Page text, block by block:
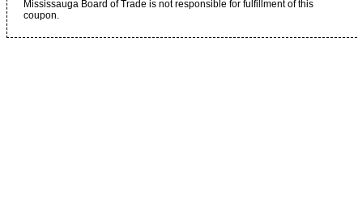
Mississauga Board of Trade is not responsible for fulfillment of this
coupon.